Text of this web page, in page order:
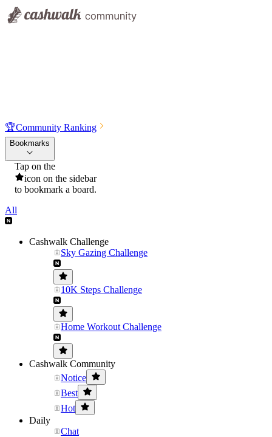
🏆Community Ranking
Bookmarks
Tap on the
icon on the sidebar
to bookmark a board.
All
Cashwalk Challenge
Sky Gazing Challenge
10K Steps Challenge
Home Workout Challenge
Cashwalk Community
Notice
Best
Hot
Daily
Chat